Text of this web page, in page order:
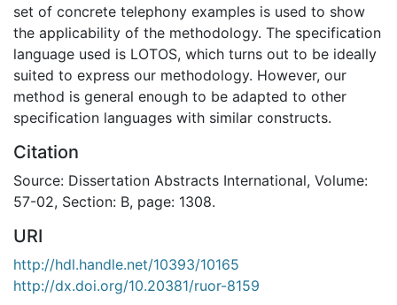
set of concrete telephony examples is used to show
the applicability of the methodology. The specification
language used is LOTOS, which turns out to be ideally
suited to express our methodology. However, our
method is general enough to be adapted to other
specification languages with similar constructs.
Citation
Source: Dissertation Abstracts International, Volume:
57-02, Section: B, page: 1308.
URI
http://hdl.handle.net/10393/10165
http://dx.doi.org/10.20381/ruor-8159